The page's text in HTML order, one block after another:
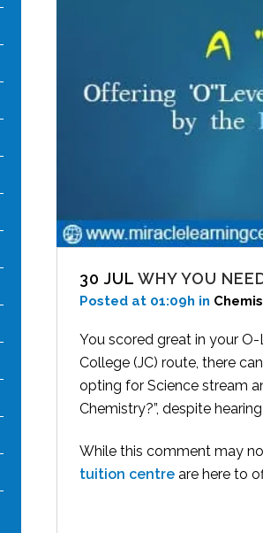
30 JUL WHY YOU
Posted at 01:09h in
You scored great in your
College (JC) route, there
opting for Science stream
Chemistry?”, despite
While this comment may
tuition centre are here to